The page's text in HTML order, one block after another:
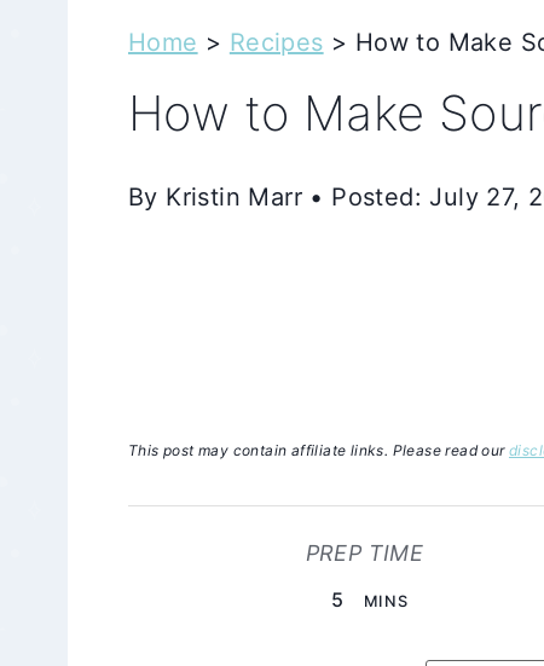
Home > Recipes > How to Make
How to Make
By Kristin Marr • Posted: July 27,
This post may contain affiliate links. Please read our
PREP TIME
5 MINUTES
MINS